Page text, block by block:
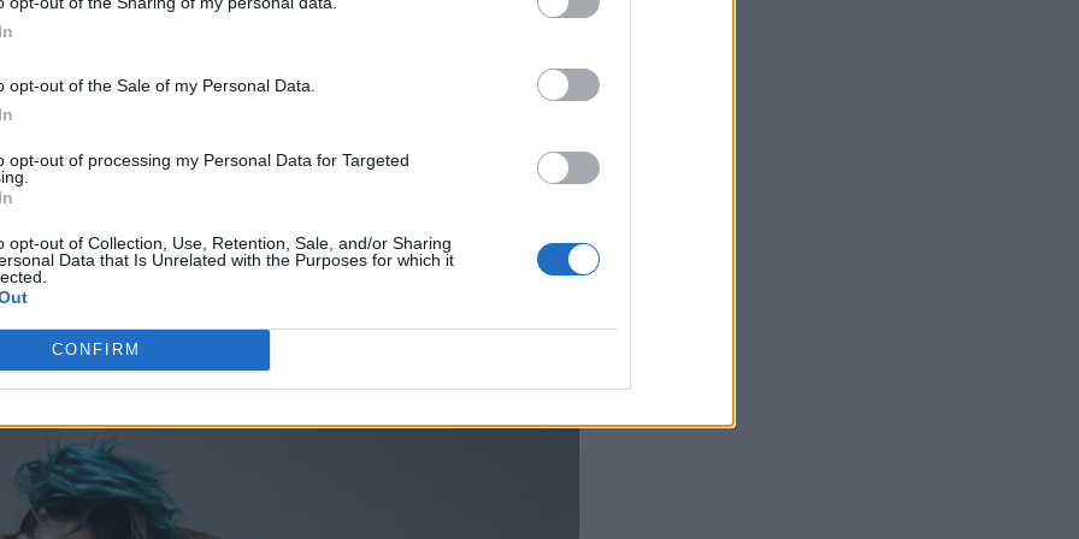
opt-out of the Sale of my Personal Data.
opt-out of processing my Personal Data for Targeted
opt-out of Collection, Use, Retention, Sale, and/or Sharing
Data that Is Unrelated with the Purposes for which it
CONFIRM
To Summer, Pyro persistently lives up to the fiery,
continuing to produce and release independent yet